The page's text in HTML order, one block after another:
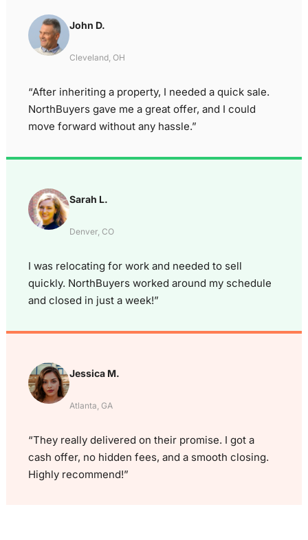
John D.
Cleveland, OH
“After inheriting a property, I needed a quick sale.
NorthBuyers gave me a great offer, and I could
move forward without any hassle.”
Sarah L.
Denver, CO
I was relocating for work and needed to sell
quickly. NorthBuyers worked around my schedule
and closed in just a week!”
Jessica M.
Atlanta, GA
“They really delivered on their promise. I got a
cash offer, no hidden fees, and a smooth closing.
Highly recommend!”